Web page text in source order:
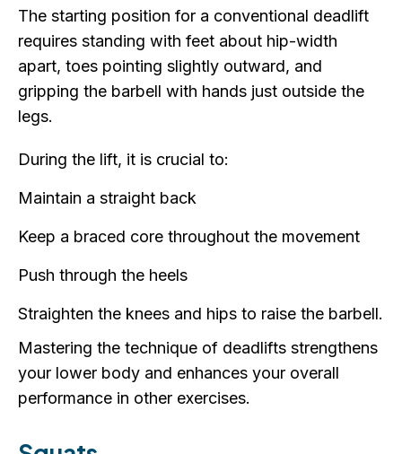
The starting position for a conventional deadlift
requires standing with feet about hip-width
apart, toes pointing slightly outward, and
gripping the barbell with hands just outside the
legs.
During the lift, it is crucial to:
Maintain a straight back
Keep a braced core throughout the movement
Push through the heels
Straighten the knees and hips to raise the barbell.
Mastering the technique of deadlifts strengthens
your lower body and enhances your overall
performance in other exercises.